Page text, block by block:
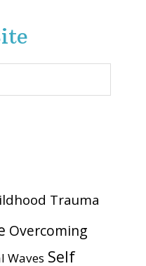
Trauma
Overcoming
Waves Self